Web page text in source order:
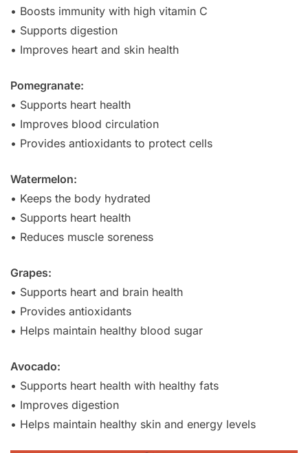
• Boosts immunity with high vitamin C
• Supports digestion
• Improves heart and skin health
Pomegranate:
• Supports heart health
• Improves blood circulation
• Provides antioxidants to protect cells
Watermelon:
• Keeps the body hydrated
• Supports heart health
• Reduces muscle soreness
Grapes:
• Supports heart and brain health
• Provides antioxidants
• Helps maintain healthy blood sugar
Avocado:
• Supports heart health with healthy fats
• Improves digestion
• Helps maintain healthy skin and energy levels